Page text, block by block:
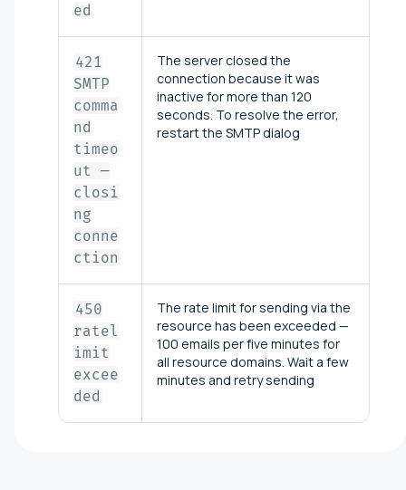
ed
421
SMTP
comma
nd
timeo
ut —
closi
ng
conne
ction
The server closed the
connection because it was
inactive for more than 120
seconds. To resolve the error,
restart the SMTP dialog
450
ratel
imit
excee
ded
The rate limit for sending via the
resource has been exceeded —
100 emails per five minutes for
all resource domains. Wait a few
minutes and retry sending